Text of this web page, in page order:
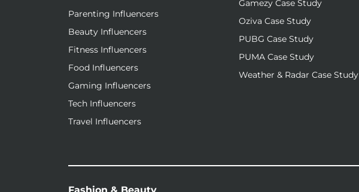
Parenting Influencers
Beauty Influencers
Fitness Influencers
Food Influencers
Gaming Influencers
Tech Influencers
Travel Influencers
Gamezy Case Study
Oziva Case Study
PUBG Case Study
PUMA Case Study
Weather & Radar Case Study